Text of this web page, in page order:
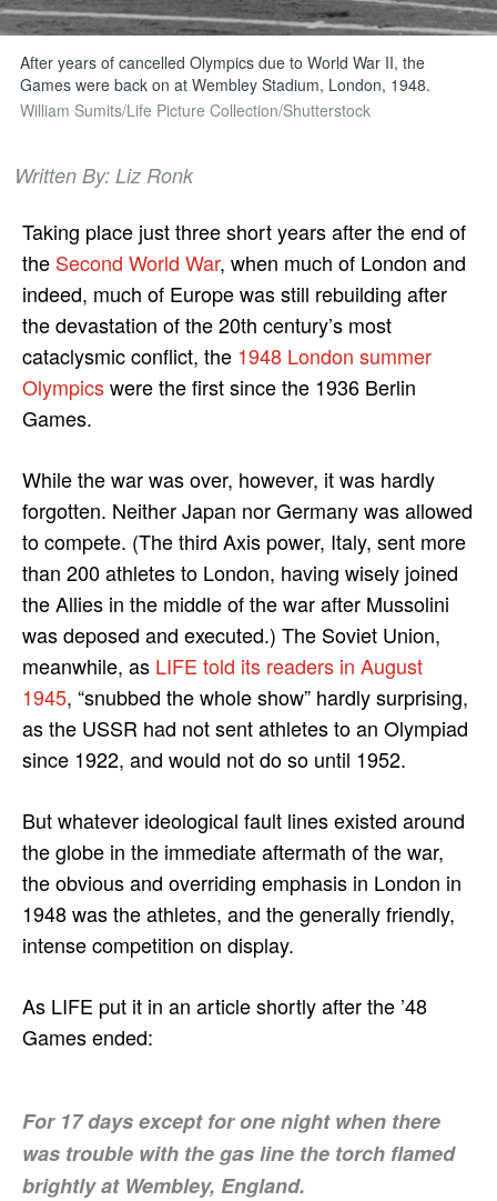
After years of cancelled Olympics due to World War II, the
Games were back on at Wembley Stadium, London, 1948.
William Sumits/Life Picture Collection/Shutterstock
Written By: Liz Ronk
Taking place just three short years after the end of
the Second World War, when much of London and
indeed, much of Europe was still rebuilding after
the devastation of the 20th century’s most
cataclysmic conflict, the 1948 London summer
Olympicswere the first since the 1936 Berlin
Games.
While the war was over, however, it was hardly
forgotten. Neither Japan nor Germany was allowed
to compete. (The third Axis power, Italy, sent more
than 200 athletes to London, having wisely joined
the Allies in the middle of the war after Mussolini
was deposed and executed.) The Soviet Union,
meanwhile, as LIFE told its readers in August
1945, “snubbed the whole show” hardly surprising,
as the USSR had not sent athletes to an Olympiad
since 1922, and would not do so until 1952.
But whatever ideological fault lines existed around
the globe in the immediate aftermath of the war,
the obvious and overriding emphasis in London in
1948 was the athletes, and the generally friendly,
intense competition on display.
As LIFE put it in an article shortly after the ’48
Games ended:
For 17 days except for one night when there
was trouble with the gas line the torch flamed
brightly at Wembley, England.